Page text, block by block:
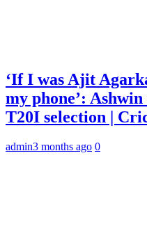
‘If I was Ajit
my phone’:
T20I selection |
admin3 months ago 0